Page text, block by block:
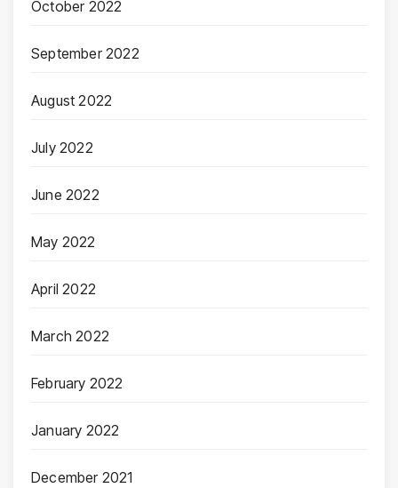
October 2022
September 2022
August 2022
July 2022
June 2022
May 2022
April 2022
March 2022
February 2022
January 2022
December 2021